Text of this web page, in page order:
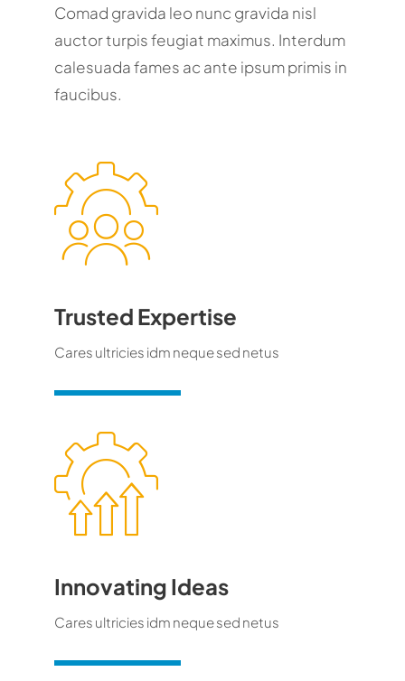
Comad gravida leo nunc gravida nisl
auctor turpis feugiat maximus. Interdum
calesuada fames ac ante ipsum primis in
faucibus.
Trusted Expertise
Cares ultricies idm neque sed netus
Innovating Ideas
Cares ultricies idm neque sed netus